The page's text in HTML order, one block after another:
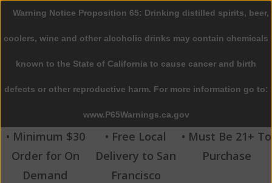
0 Items - $0.00
Home
Beer
Wine
Spirits
• Minimum $30
Order for On
Demand
• Free Local
Delivery to San
Francisco
• Must Be 21+ To
Purchase
Warning Notice Proposition 65: Drinking distilled spirits, beer,
coolers, wine and other alcoholic drinks may contain chemicals
known to the State of California to cause cancer and birth
defects or other reproductive harm. For more information go to:
www.P65Warnings.ca.gov